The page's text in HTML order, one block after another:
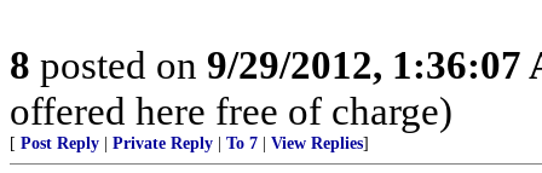
8 posted on 9/29/2012, 1:36:07
offered here free of charge)
[ Post Reply Private Reply To 7 View Replies]